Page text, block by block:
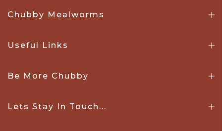
Chubby Mealworms
Useful Links
Be More Chubby
Lets Stay In Touch...